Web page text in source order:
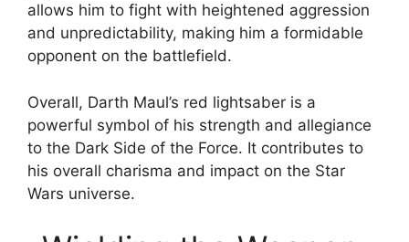
allows him to fight with heightened aggression
and unpredictability, making him a formidable
opponent on the battlefield.
Overall, Darth Maul’s red lightsaber is a
powerful symbol of his strength and allegiance
to the Dark Side of the Force. It contributes to
his overall charisma and impact on the Star
Wars universe.